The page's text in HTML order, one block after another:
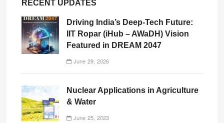
RECENT UPDATES
Driving India’s Deep-Tech Future:
IIT Ropar (iHub – AWaDH) Vision
Featured in DREAM 2047
June 29, 2026
Nuclear Applications in Agriculture
& Water
June 25, 2023